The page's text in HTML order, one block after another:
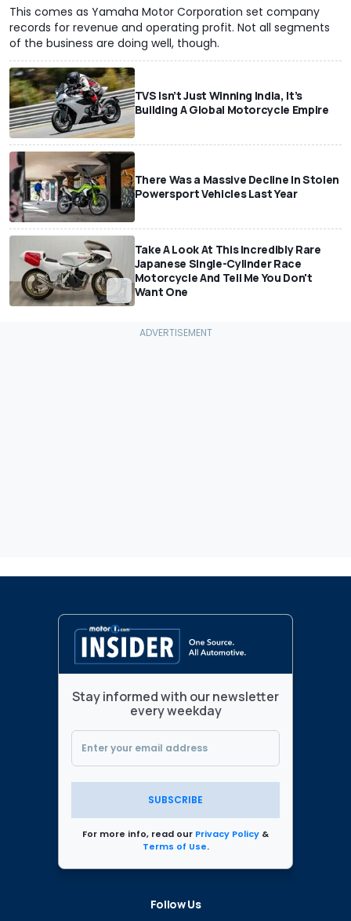
This comes as Yamaha Motor Corporation set company
records for revenue and operating profit. Not all segments
of the business are doing well, though.
TVS Isn’t Just Winning India, It’s
Building A Global Motorcycle Empire
There Was a Massive Decline In Stolen
Powersport Vehicles Last Year
Take A Look At This Incredibly Rare
Japanese Single-Cylinder Race
Motorcycle And Tell Me You Don't
Want One
Stay informed with our newsletter
every weekday
SUBSCRIBE
For more info, read our Privacy Policy &
Terms of Use.
Follow Us